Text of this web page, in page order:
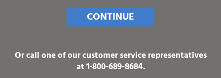
CONTINUE
Or call one of our customer service representatives
at1-800-689-8684.